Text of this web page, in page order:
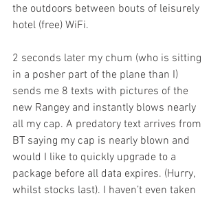
the outdoors between bouts of leisurely
hotel (free) WiFi.
2 seconds later my chum (who is sitting
in a posher part of the plane than I)
sends me 8 texts with pictures of the
new Rangey and instantly blows nearly
all my cap. A predatory text arrives from
BT saying my cap is nearly blown and
would I like to quickly upgrade to a
package before all data expires. (Hurry,
whilst stocks last). I haven’t even taken